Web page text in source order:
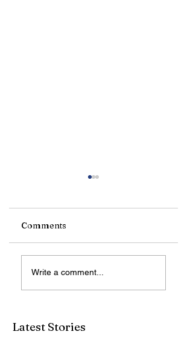
Reading Soothes
the Soul
Comments
Write a comment...
Latest Stories